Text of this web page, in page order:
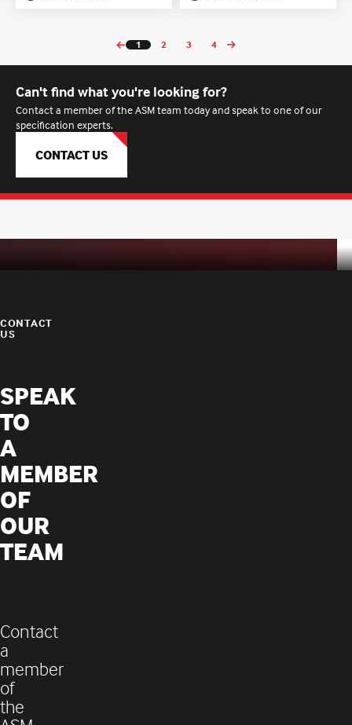
1 2 3 4
Can't find what you're looking for?
Contact a member of the ASM team today and speak to one of our
specification experts.
CONTACT US
CONTACT
US
SPEAK
TO
A
MEMBER
OF
OUR
TEAM
Contact
a
member
of
the